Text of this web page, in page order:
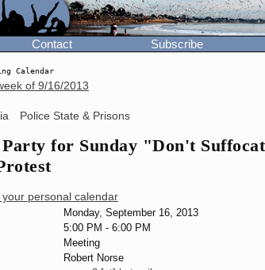
Contact Subscribe
Calendar
of 9/16/2013
Police State & Prisons
for Sunday "Don't
your personal calendar
Monday, September 16, 2013
5:00 PM - 6:00 PM
Meeting
Robert Norse